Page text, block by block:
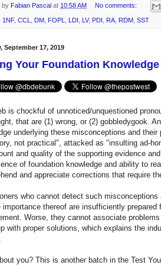
by Fabian Pascal at 10:58 AM No comments:
1NF, CCL DM FOPL LDI LV, PDI RA RDM SST
September 17, 2019
Your Foundation Knowledge
is chockful of unnoticed/unquestioned
that are (1) wrong, or (2) gobbledygook.
underlying these misconceptions and
not practical", attacked as "insulting ad-
and quality of the supporting evidence
of foundation knowledge and ability to
and appreciate corrections that require
who cannot detect such
importance thereof are insufficiently prepared
Worse, they cannot associate
with proper solutions, which explains the
you? This is another batch in the Test